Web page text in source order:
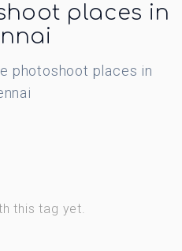
places in
photoshoot places in
this tag yet.